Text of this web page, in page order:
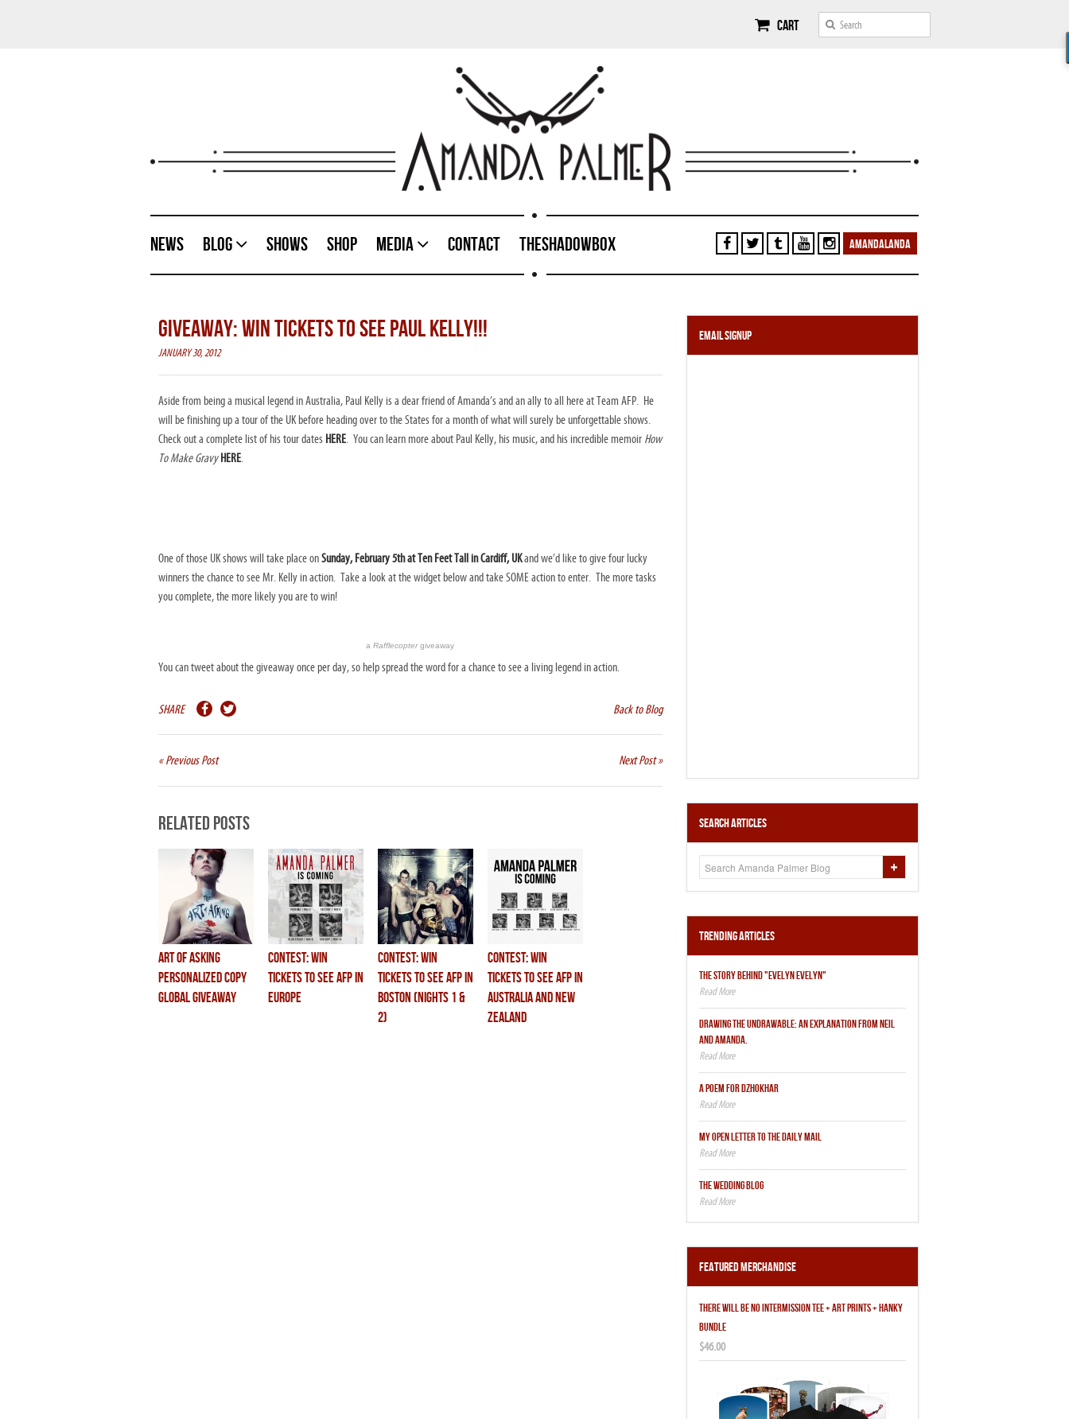
Cart
News Blog Shows Shop Media Contact TheShadowBox AMANDALANDA
GIVEAWAY: WIN TICKETS TO SEE PAUL KELLY!!!
JANUARY 30, 2012
Aside from being a musical legend in Australia, Paul Kelly is a dear friend of Amanda’s and an ally to all here at Team AFP. He
will be finishing up a tour of the UK before heading over to the States for a month of what will surely be unforgettable shows.
Check out a complete list of his tour dates HERE. You can learn more about Paul Kelly, his music, and his incredible memoir How
To Make Gravy HERE.
One of those UK shows will take place onSunday, February 5th at Ten Feet Tall in Cardiff, UKand we’d like to give four lucky
winners the chance to see Mr. Kelly in action. Take a look at the widget below and take SOME action to enter. The more tasks
you complete, the more likely you are to win!
aRafflecoptergiveaway
You can tweet about the giveaway once per day, so help spread the word for a chance to see a living legend in action.
SHARE Back to Blog
« Previous Post Next Post »
Related Posts
Art of Asking
Personalized Copy
Global Giveaway
CONTEST: Win
Tickets to see AFP in
Europe
CONTEST: Win
Tickets to see AFP in
BOSTON (nights 1 &
2)
CONTEST: Win
Tickets to see AFP in
Australia and New
Zealand
Email Signup
Search Articles
Trending Articles
THE STORY BEHIND "EVELYN EVELYN"
DRAWING THE UNDRAWABLE: AN EXPLANATION FROM NEIL
AND AMANDA.
A POEM FOR DZHOKHAR
MY OPEN LETTER TO THE DAILY MAIL
THE WEDDING BLOG
Featured Merchandise
THERE WILL BE NO INTERMISSION TEE + ART PRINTS + HANKY
BUNDLE
$46.00